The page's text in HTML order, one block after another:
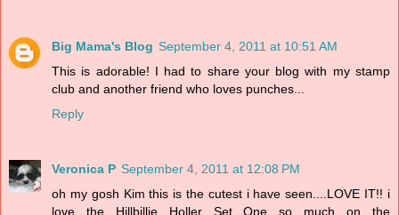
Big Mama's Blog September 4, 2011 at 10:51 AM
This is adorable! I had to share your blog with my stamp
club and another friend who loves punches...
Reply
Veronica P September 4, 2011 at 12:08 PM
oh my gosh Kim this is the cutest i have seen....LOVE IT!! i
love the Hillbillie Holler Set One so much on the